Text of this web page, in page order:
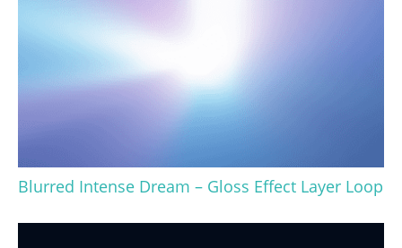
Blurred Intense Dream – Gloss Effect Layer Loop